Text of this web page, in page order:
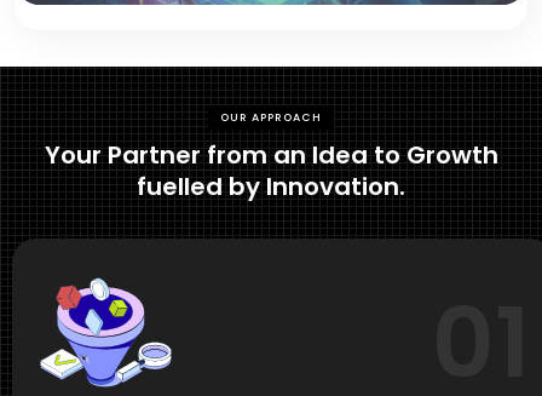
OUR APPROACH
Your Partner from an Idea to Growth
fuelled by Innovation.